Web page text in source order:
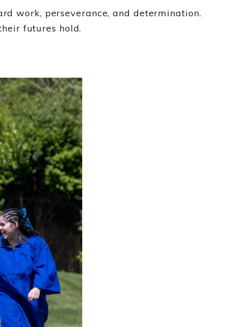
work, perseverance, and determination.
futures hold.